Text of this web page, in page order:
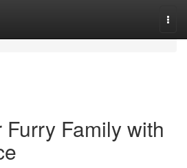
Furry Family with